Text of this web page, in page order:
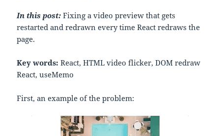
In this post: Fixing a video preview that gets
restarted and redrawn every time React redraws the
page.
Key words:React, HTML video flicker, DOM redraw
React, useMemo
First, an example of the problem: